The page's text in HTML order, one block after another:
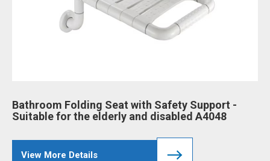
Bathroom Folding Seat with Safety Support -
Suitable for the elderly and disabled A4048
View More Details